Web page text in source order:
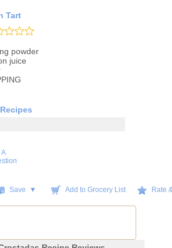
Tart
powder
juice
Save ▼ Add to Grocery List Rate